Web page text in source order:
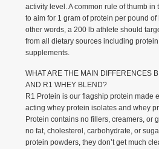
activity level. A common rule of thumb
to aim for 1 gram of protein per pound
other words, a 200 lb athlete should
from all dietary sources including
supplements.
WHAT ARE THE MAIN DIFFERENCES
AND R1 WHEY BLEND?
R1 Protein is our flagship protein made
acting whey protein isolates and whey
Protein contains no fillers, creamers, or
no fat, cholesterol, carbohydrate, or
protein powders, they don’t get much